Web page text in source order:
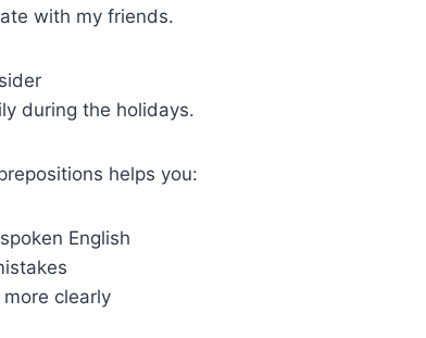
with my friends.
during the holidays.
helps you:
English
clearly